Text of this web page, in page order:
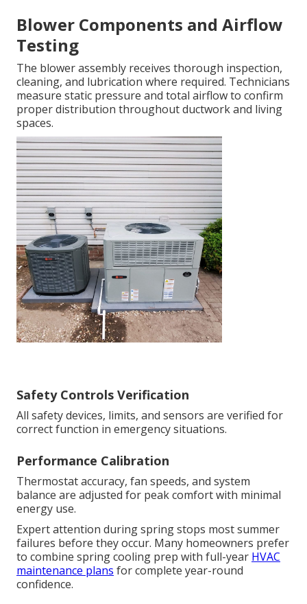
Blower Components and Airflow
Testing
The blower assembly receives thorough inspection,
cleaning, and lubrication where required. Technicians
measure static pressure and total airflow to confirm
proper distribution throughout ductwork and living
spaces.
Safety Controls Verification
All safety devices, limits, and sensors are verified for
correct function in emergency situations.
Performance Calibration
Thermostat accuracy, fan speeds, and system
balance are adjusted for peak comfort with minimal
energy use.
Expert attention during spring stops most summer
failures before they occur. Many homeowners prefer
to combine spring cooling prep with full-year HVAC
maintenance plans for complete year-round
confidence.